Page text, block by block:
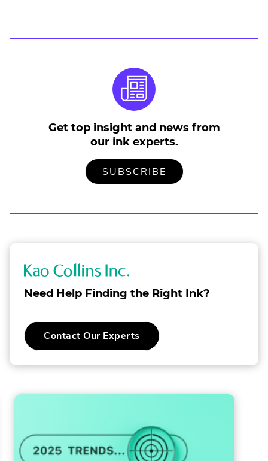
Get top insight and news from
our ink experts.
SUBSCRIBE
OUR
EXTERNAL
K
a
C
o
i
s
Need Help Finding the Right Ink?
Contact Our Experts